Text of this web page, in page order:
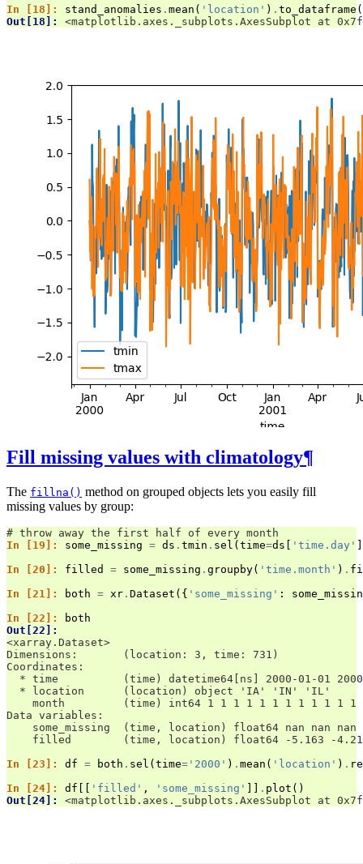
In [18]: stand_anomalies . mean ( 'location' ) . to_dataframe
Out[18]: <matplotlib.axes._subplots.AxesSubplot at
Fill missing values with climatology¶
The fillna() method on grouped objects lets you easily fill
missing values by group:
# throw away the first half of every month
In [19]: some_missing = ds . tmin . sel (time=ds [ 'time.day' ]
In [20]: filled = some_missing . groupby( 'time.month' ) .
In [21]:
both = xr . Dataset ({ 'some_missing' :
In [22]:
both
Out[22]:
<xarray.Dataset>
Dimensions:       (location: 3, time: 731)
Coordinates:
* time          (time) datetime64[ns] 2000-01-01
  * location      (location) object 'IA' 'IN' 'IL'
month         (time) int64 1 1 1 1 1 1 1 1 1 1 1 1
Data variables:
some_missing  (time, location) float64 nan nan nan
filled        (time, location) float64 -5.163 -
In [23]: df = both . sel (time= '2000' ) . mean ( 'location' ) .
In [24]: df [[ 'filled' , 'some_missing' ]] . plot ()
Out[24]: <matplotlib.axes._subplots.AxesSubplot at